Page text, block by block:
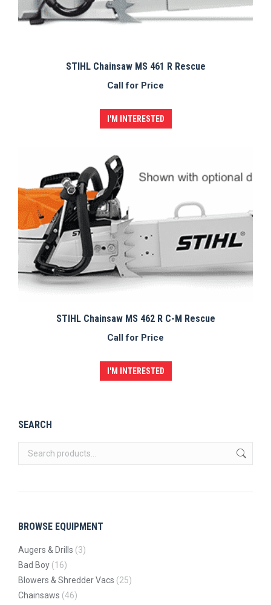
STIHL Chainsaw MS 461 R Rescue
Call for Price
I'M INTERESTED
STIHL Chainsaw MS 462 R C-M Rescue
Call for Price
I'M INTERESTED
SEARCH
BROWSE EQUIPMENT
Augers & Drills (3)
Bad Boy (16)
Blowers & Shredder Vacs (25)
Chainsaws (46)